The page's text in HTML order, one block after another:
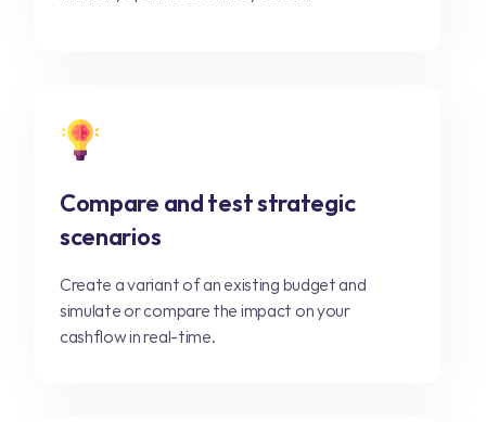
Compare and test strategic
scenarios
Create a variant of an existing budget and
simulate or compare the impact on your
cashflow in real-time.